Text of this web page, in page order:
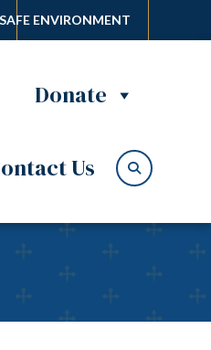
SAFE ENVIRONMENT
Donate
Us